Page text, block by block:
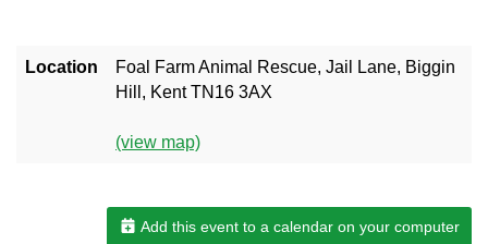
Location
Foal Farm Animal Rescue, Jail Lane, Biggin
Hill, Kent TN16 3AX
(view map)
Add this event to a calendar on your computer